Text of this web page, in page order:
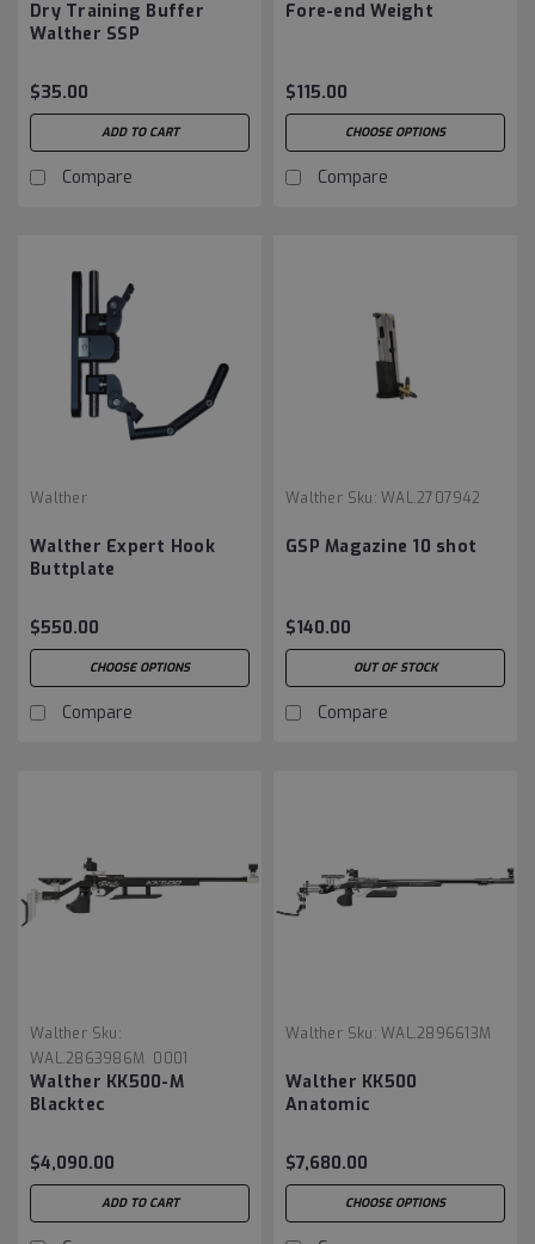
Dry Training Buffer
Walther SSP
$35.00
ADD TO CART
Compare
Fore-end Weight
$115.00
CHOOSE OPTIONS
Compare
Walther
Walther Expert Hook
Buttplate
$550.00
CHOOSE OPTIONS
Compare
Walther Sku: WAL.2707942
GSP Magazine 10 shot
$140.00
OUT OF STOCK
Compare
Walther Sku:
WAL.2863986M_0001
Walther KK500-M
Blacktec
$4,090.00
ADD TO CART
Walther Sku: WAL.2896613M
Walther KK500
Anatomic
$7,680.00
CHOOSE OPTIONS